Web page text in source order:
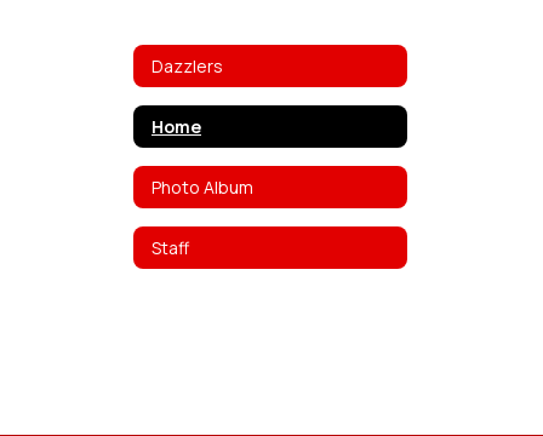
Dazzlers
Home
Photo Album
Staff